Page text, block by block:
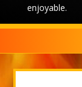
enjoyable.